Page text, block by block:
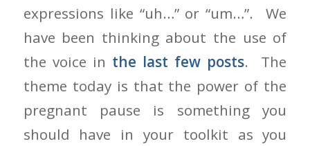
expressions like “uh…” or “um…”. We
have been thinking about the use of
the voice in the last few posts. The
theme today is that the power of the
pregnant pause is something you
should have in your toolkit as you